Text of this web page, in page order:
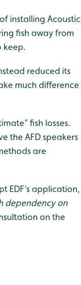
installing Acoustic
fish away from
keep.
reduced its
much difference
fish losses.
the AFD speakers
are
EDF’s application,
dependency on
on the